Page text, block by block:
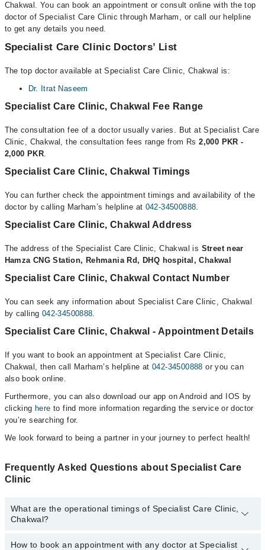
Chakwal. You can book an appointment or consult online with the top
doctor of Specialist Care Clinic through Marham, or call our helpline
to get any details you need.
Specialist Care Clinic Doctors’ List
The top doctor available at Specialist Care Clinic, Chakwal is:
Dr. Itrat Naseem
Specialist Care Clinic, Chakwal Fee Range
The consultation fee of a doctor usually varies. But at Specialist Care
Clinic, Chakwal, the consultation fees range from Rs2,000 PKR -
2,000 PKR.
Specialist Care Clinic, Chakwal Timings
You can further check the appointment timings and availability of the
doctor by calling Marham’s helpline at 042-34500888.
Specialist Care Clinic, Chakwal Address
The address of the Specialist Care Clinic, Chakwal is Street near
Hamza CNG Station, Rehmania Rd, DHQ hospital, Chakwal
Specialist Care Clinic, Chakwal Contact Number
You can seek any information about Specialist Care Clinic, Chakwal
by calling 042-34500888.
Specialist Care Clinic, Chakwal - Appointment Details
If you want to book an appointment at Specialist Care Clinic,
Chakwal, then call Marham’s helpline at042-34500888 or you can
also book online.
Furthermore, you can also download our app on Android and IOS by
clicking here to find more information regarding the service or doctor
you’re searching for.
We look forward to being a partner in your journey to perfect health!
Frequently Asked Questions about Specialist Care
Clinic
What are the operational timings of Specialist Care Clinic,
Chakwal?
The operational timings of Specialist Care Clinic may vary by
How to book an appointment with any doctor at Specialist